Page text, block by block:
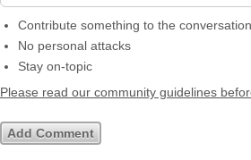
Contribute something to the conversation
No personal attacks
Stay on-topic
Please read our community guidelines